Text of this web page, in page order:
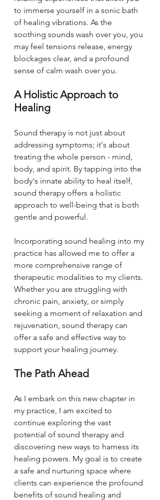
to immerse yourself in a sonic bath
of healing vibrations. As the
soothing sounds wash over you, you
may feel tensions release, energy
blockages clear, and a profound
sense of calm wash over you.
A Holistic Approach to
Healing
Sound therapy is not just about
addressing symptoms; it's about
treating the whole person - mind,
body, and spirit. By tapping into the
body's innate ability to heal itself,
sound therapy offers a holistic
approach to well-being that is both
gentle and powerful.
Incorporating sound healing into my
practice has allowed me to offer a
more comprehensive range of
therapeutic modalities to my clients.
Whether you are struggling with
chronic pain, anxiety, or simply
seeking a moment of relaxation and
rejuvenation, sound therapy can
offer a safe and effective way to
support your healing journey.
The Path Ahead
As I embark on this new chapter in
my practice, I am excited to
continue exploring the vast
potential of sound therapy and
discovering new ways to harness its
healing powers. My goal is to create
a safe and nurturing space where
clients can experience the profound
benefits of sound healing and